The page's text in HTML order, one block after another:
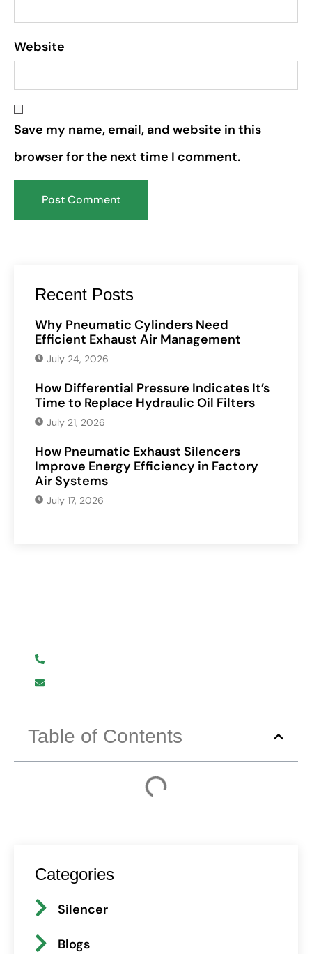
Website
Save my name, email, and website in this
browser for the next time I comment.
Recent Posts
Why Pneumatic Cylinders Need
Efficient Exhaust Air Management
July 24, 2026
How Differential Pressure Indicates It’s
Time to Replace Hydraulic Oil Filters
July 21, 2026
How Pneumatic Exhaust Silencers
Improve Energy Efficiency in Factory
Air Systems
July 17, 2026
Table of Contents
Categories
Silencer
Blogs